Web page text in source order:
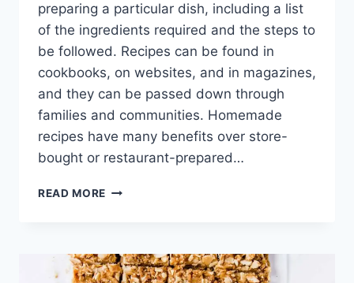
preparing a particular dish, including a list
of the ingredients required and the steps to
be followed. Recipes can be found in
cookbooks, on websites, and in magazines,
and they can be passed down through
families and communities. Homemade
recipes have many benefits over store-
bought or restaurant-prepared…
READ MORE PUMPKIN
COOKIES